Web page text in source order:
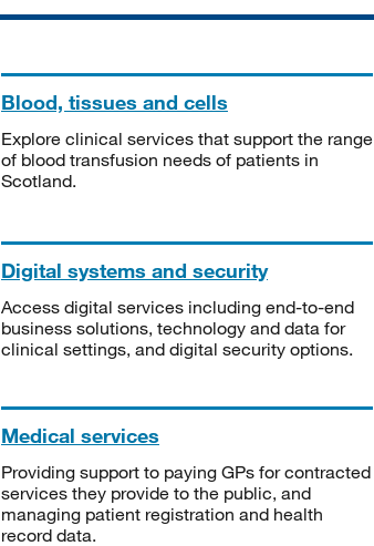
Blood, tissues and cells
Explore clinical services that support the range
of blood transfusion needs of patients in
Scotland.
Digital systems and security
Access digital services including end-to-end
business solutions, technology and data for
clinical settings, and digital security options.
Medical services
Providing support to paying GPs for contracted
services they provide to the public, and
managing patient registration and health
record data.